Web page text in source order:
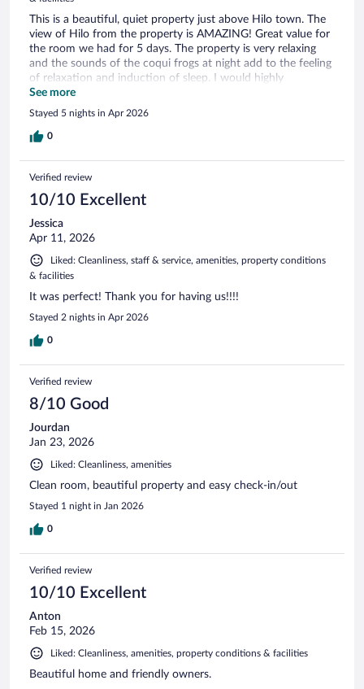
This is a beautiful, quiet property just above Hilo town. The
view of Hilo from the property is AMAZING! Great value for
the room we had for 5 days. The property is very relaxing
and the sounds of the coqui frogs at night add to the feeling
of relaxation and induction of sleep. I would highly
recommend to anyone planning a trip to Hilo.
See more
Stayed 5 nights in Apr 2026
0
Verified review
10/10 Excellent
Jessica
Apr 11, 2026
Liked: Cleanliness, staff & service, amenities, property conditions
& facilities
It was perfect! Thank you for having us!!!!
Stayed 2 nights in Apr 2026
0
Verified review
8/10 Good
Jourdan
Jan 23, 2026
Liked: Cleanliness, amenities
Clean room, beautiful property and easy check-in/out
Stayed 1 night in Jan 2026
0
Verified review
10/10 Excellent
Anton
Feb 15, 2026
Liked: Cleanliness, amenities, property conditions & facilities
Beautiful home and friendly owners.